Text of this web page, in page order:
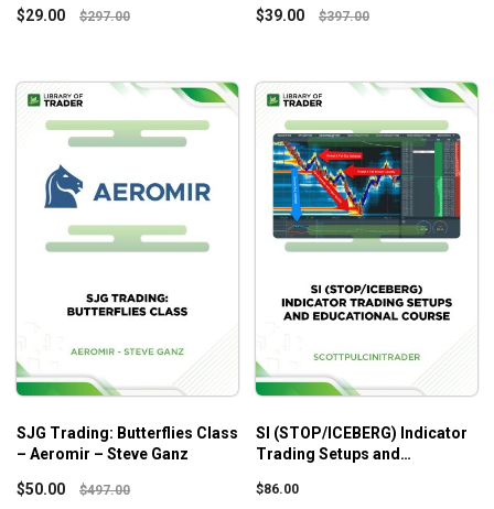
$29.00 $297.00
$39.00 $397.00
SJG Trading: Butterflies Class
– Aeromir – Steve Ganz
$50.00 $497.00
SI (STOP/ICEBERG) Indicator
Trading Setups and
Scottpulcinitrader
$86.00